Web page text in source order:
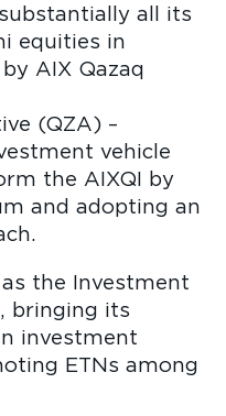
all its
equities in
AIX Qazaq
(QZA) –
vehicle
the AIXQI by
and adopting an
the Investment
bringing its
investment
ETNs among